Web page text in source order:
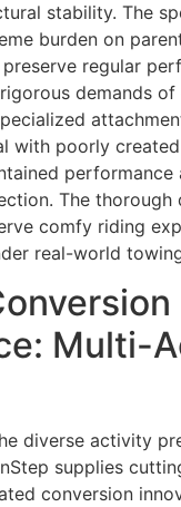
stability. The
burden on
regular
demands of
with poorly
performance
The thorough
comfy riding
real-world
Multi-
diverse activity
supplies
conversion